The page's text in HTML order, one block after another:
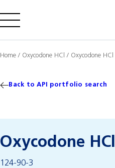
Company
Sustainability
Media
Home / Oxycodone HCl / Oxycodone HCl
Back to API portfolio search
Oxycodone HCl
124-90-3